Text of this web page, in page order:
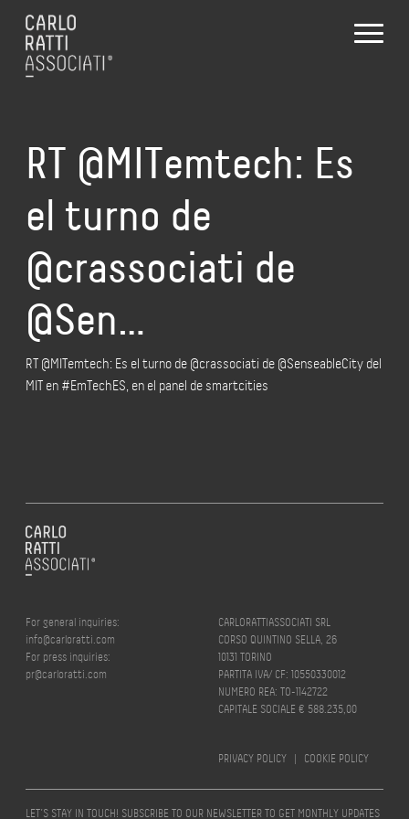
RT @MITemtech: Es
el turno de
@crassociati de
@Sen…
RT @MITemtech: Es el turno de @crassociati de @SenseableCity del
MIT en #EmTechES, en el panel de smartcities
For general inquiries:
info@carloratti.com
For press inquiries:
pr@carloratti.com
CARLORATTIASSOCIATI SRL
CORSO QUINTINO SELLA, 26
10131 TORINO
PARTITA IVA/ CF: 10550330012
NUMERO REA: TO-1142722
CAPITALE SOCIALE € 588.235,00
PRIVACY POLICY | COOKIE POLICY
LET’S STAY IN TOUCH! SUBSCRIBE TO OUR NEWSLETTER TO GET MONTHLY UPDATES